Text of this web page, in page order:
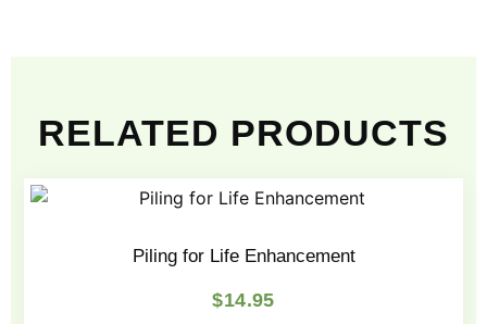
RELATED PRODUCTS
Piling for Life Enhancement
$14.95